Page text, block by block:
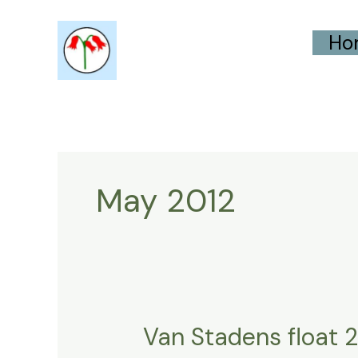
May 2012
Van Stadens float
Van